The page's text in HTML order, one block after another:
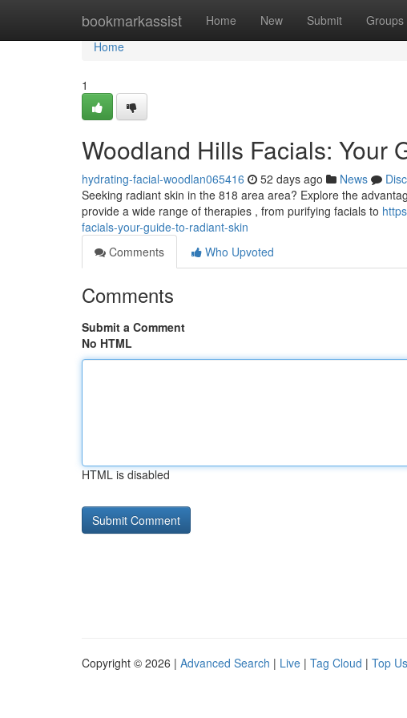
bookmarkassist Home New Submit Groups
Home
Home
1
Woodland Hills Facials: Your
hydrating-facial-woodlan065416 52 days ago News
Seeking radiant skin in the 818 area area? Explore the
provide a wide range of therapies , from purifying facials to
facials-your-guide-to-radiant-skin
Comments
Who Upvoted
Comments
Submit a Comment
No HTML
HTML is disabled
Copyright © 2026 | Advanced Search | Live | Tag Cloud | Top